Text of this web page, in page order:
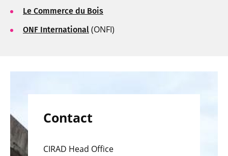
Le Commerce du Bois
ONF International (ONFI)
Contact
CIRAD Head Office